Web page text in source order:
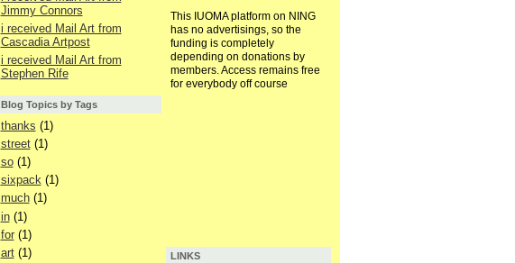
Jimmy Connors
i received Mail Art from
Cascadia Artpost
i received Mail Art from
Stephen Rife
Blog Topics by Tags
thanks (1)
street(1)
so(1)
sixpack(1)
much(1)
in(1)
for(1)
art(1)
This IUOMA platform on NING
has no advertisings, so the
funding is completely
depending on donations by
members. Access remains free
for everybody off course
LINKS